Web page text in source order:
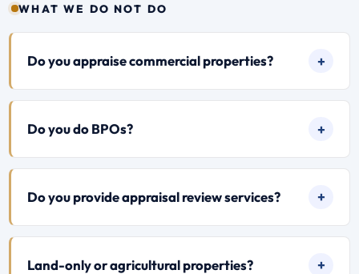
WHAT WE DO NOT DO
Do you appraise commercial properties?
Do you do BPOs?
Do you provide appraisal review services?
Land-only or agricultural properties?